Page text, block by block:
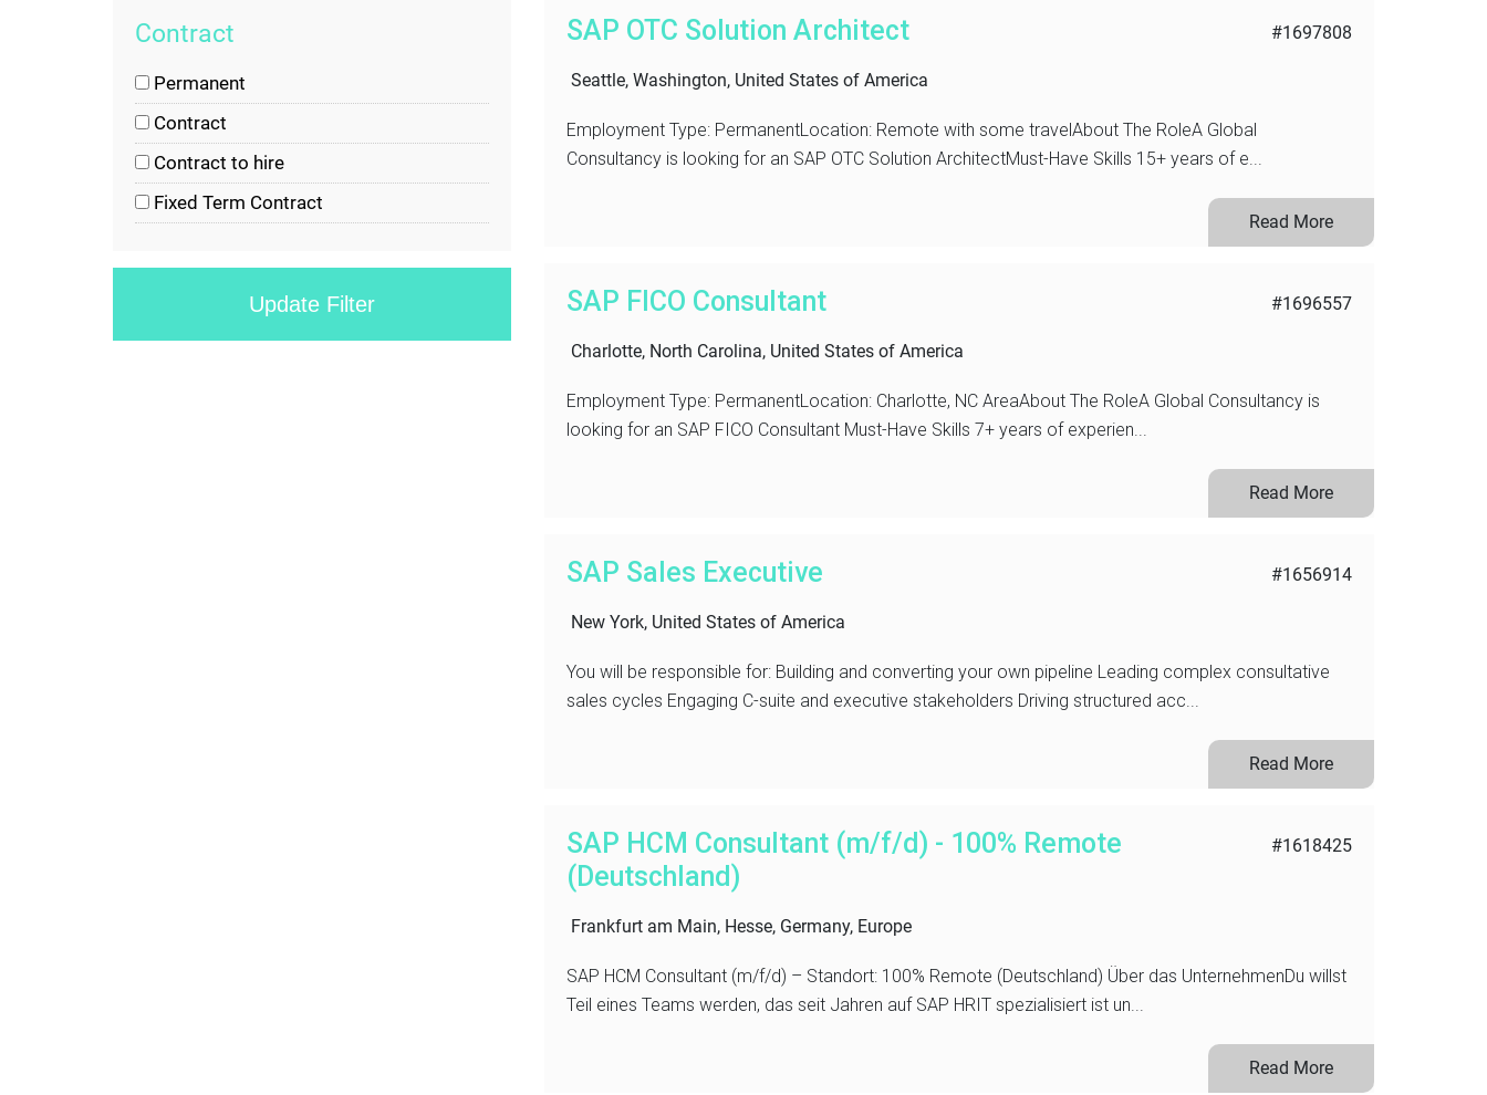
Contract
Permanent
Contract
Contract to hire
Fixed Term Contract
#1697808
SAP OTC Solution Architect
Seattle, Washington, United States of America
Employment Type: PermanentLocation: Remote with some travelAbout The RoleA Global
Consultancy is looking for an SAP OTC Solution ArchitectMust-Have Skills 15+ years of e...
Read More
#1696557
SAP FICO Consultant
Charlotte, North Carolina, United States of America
Employment Type: PermanentLocation: Charlotte, NC AreaAbout The RoleA Global Consultancy is
looking for an SAP FICO Consultant Must-Have Skills 7+ years of experien...
Read More
#1656914
SAP Sales Executive
New York, United States of America
You will be responsible for: Building and converting your own pipeline Leading complex consultative
sales cycles Engaging C-suite and executive stakeholders Driving structured acc...
Read More
#1618425
SAP HCM Consultant (m/f/d) - 100% Remote
(Deutschland)
Frankfurt am Main, Hesse, Germany, Europe
SAP HCM Consultant (m/f/d) – Standort: 100% Remote (Deutschland) Über das UnternehmenDu willst
Teil eines Teams werden, das seit Jahren auf SAP HRIT spezialisiert ist un...
Read More